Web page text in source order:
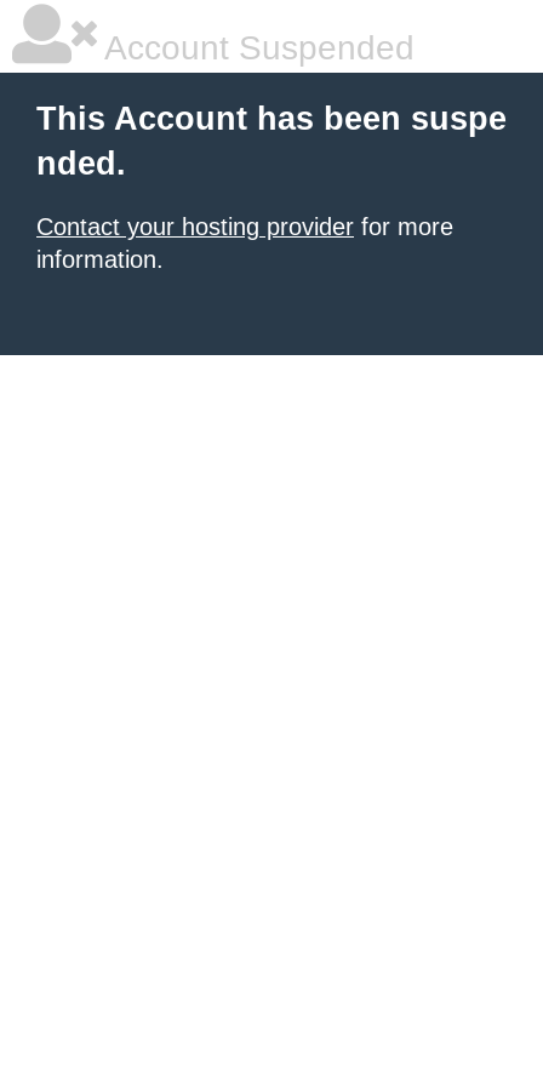
Account Suspended
This Account has been suspe
nded.
Contact your hosting provider for more
information.